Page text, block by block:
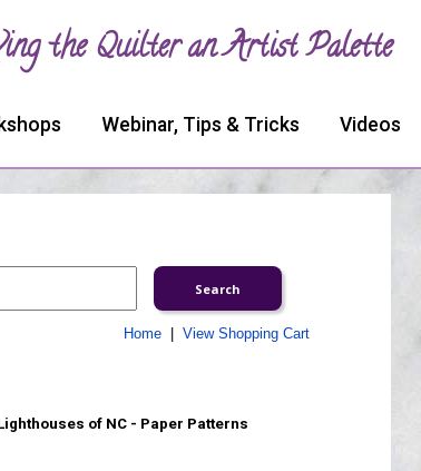
the Quilter an Artist Palette
Webinar, Tips & Tricks Videos
Home| View Shopping Cart
of NC - Paper Patterns